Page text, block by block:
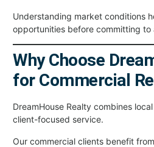
Understanding market conditions
opportunities before committing to
Why Choose
for Commercial
DreamHouse Realty combines
client-focused service.
Our commercial clients benefit